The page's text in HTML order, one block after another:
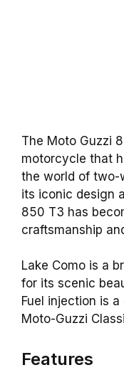
The Moto Guzzi
motorcycle that
the world of two-
its iconic design
850 T3 has
craftsmanship
Lake Como is a
for its scenic
Fuel injection is
Moto-Guzzi
Features